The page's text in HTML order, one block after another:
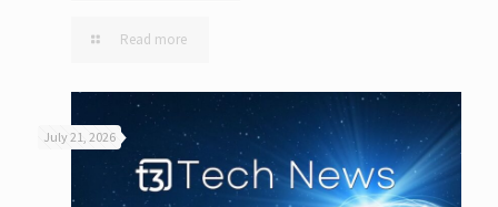
Read more
July 21, 2026